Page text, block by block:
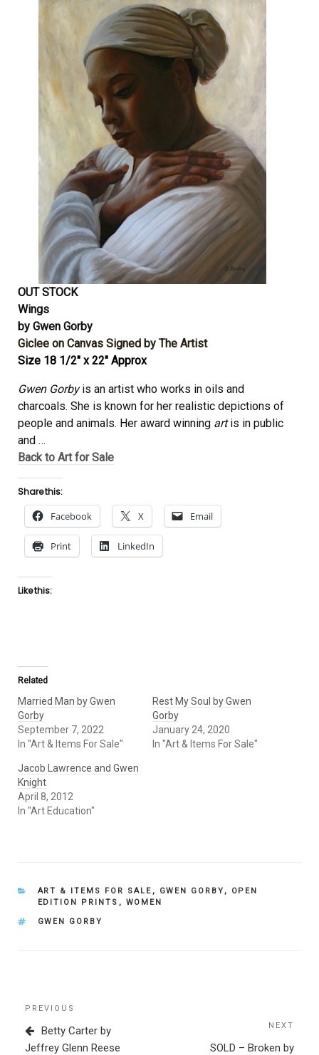
OUT STOCK
Wings
by Gwen Gorby
Giclee on Canvas Signed by The Artist
Size 18 1/2″ x 22″ Approx
Gwen Gorbyis an artist who works in oils and
charcoals. She is known for her realistic depictions of
people and animals. Her award winning artis in public
and …
Back to Art for Sale
Share this:
Facebook X Email
Print LinkedIn
Like this:
Related
Married Man by Gwen
Gorby
September 7, 2022
In "Art & Items For Sale"
Rest My Soul by Gwen
Gorby
January 24, 2020
In "Art & Items For Sale"
Jacob Lawrence and Gwen
Knight
April 8, 2012
In "Art Education"
CATEGORIES
ART & ITEMS FOR SALE , GWEN GORBY ,
OPEN
EDITION PRINTS , WOMEN
TAGS
GWEN GORBY
Post
navigation
Previous
Post
PREVIOUS
Betty Carter by
Jeffrey Glenn Reese
Post
NEXT
SOLD – Broken by